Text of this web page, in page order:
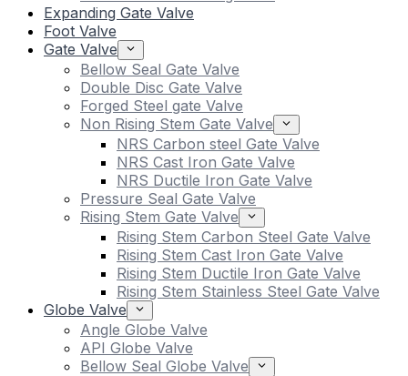
Expanding Gate Valve
Foot Valve
Gate Valve
Bellow Seal Gate Valve
Double Disc Gate Valve
Forged Steel gate Valve
Non Rising Stem Gate Valve
NRS Carbon steel Gate Valve
NRS Cast Iron Gate Valve
NRS Ductile Iron Gate Valve
Pressure Seal Gate Valve
Rising Stem Gate Valve
Rising Stem Carbon Steel Gate Valve
Rising Stem Cast Iron Gate Valve
Rising Stem Ductile Iron Gate Valve
Rising Stem Stainless Steel Gate Valve
Globe Valve
Angle Globe Valve
API Globe Valve
Bellow Seal Globe Valve